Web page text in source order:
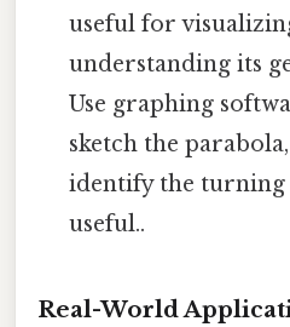
useful for
understanding its
Use graphing
sketch the
identify the turning
useful..
Real-World